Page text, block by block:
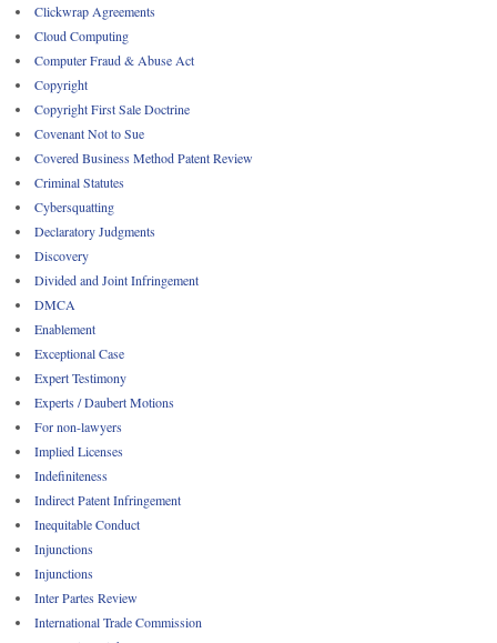
Clickwrap Agreements
Cloud Computing
Computer Fraud & Abuse Act
Copyright
Copyright First Sale Doctrine
Covenant Not to Sue
Covered Business Method Patent Review
Criminal Statutes
Cybersquatting
Declaratory Judgments
Discovery
Divided and Joint Infringement
DMCA
Enablement
Exceptional Case
Expert Testimony
Experts / Daubert Motions
For non-lawyers
Implied Licenses
Indefiniteness
Indirect Patent Infringement
Inequitable Conduct
Injunctions
Injunctions
Inter Partes Review
International Trade Commission